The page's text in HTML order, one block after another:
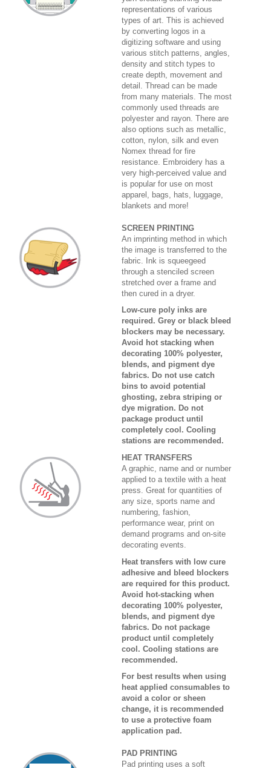
representations of various
types of art. This is achieved
by converting logos in a
digitizing software and using
various stitch patterns, angles,
density and stitch types to
create depth, movement and
detail. Thread can be made
from many materials. The most
commonly used threads are
polyester and rayon. There are
also options such as metallic,
cotton, nylon, silk and even
Nomex thread for fire
resistance. Embroidery has a
very high-perceived value and
is popular for use on most
apparel, bags, hats, luggage,
blankets and more!
SCREEN PRINTING
An imprinting method in which
the image is transferred to the
fabric. Ink is squeegeed
through a stenciled screen
stretched over a frame and
then cured in a dryer.
Low-cure poly inks are
required. Grey or black bleed
blockers may be necessary.
Avoid hot stacking when
decorating 100% polyester,
blends, and pigment dye
fabrics. Do not use catch
bins to avoid potential
ghosting, zebra striping or
dye migration. Do not
package product until
completely cool. Cooling
stations are recommended.
HEAT TRANSFERS
A graphic, name and or number
applied to a textile with a heat
press. Great for quantities of
any size, sports name and
numbering, fashion,
performance wear, print on
demand programs and on-site
decorating events.
Heat transfers with low cure
adhesive and bleed blockers
are required for this product.
Avoid hot-stacking when
decorating 100% polyester,
blends, and pigment dye
fabrics. Do not package
product until completely
cool. Cooling stations are
recommended.
For best results when using
heat applied consumables to
avoid a color or sheen
change, it is recommended
to use a protective foam
application pad.
PAD PRINTING
Pad printing uses a soft